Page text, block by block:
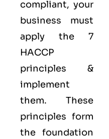
compliant, your
business must
apply the 7
HACCP
principles &
implement
them. These
principles form
the foundation